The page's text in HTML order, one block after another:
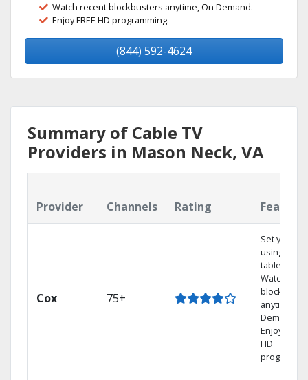
Watch recent blockbusters anytime, On Demand.
Enjoy FREE HD programming.
(844) 592-4624
Summary of Cable TV
Providers in Mason Neck, VA
Provider Channels Rating
Cox 75+
Set your
using your
tablet.
Watch
anytime,
Demand.
Enjoy FREE
HD